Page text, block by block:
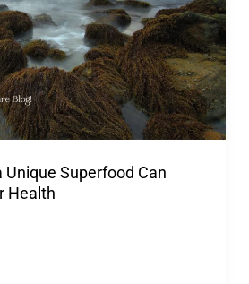
Unique Superfood Can
Health